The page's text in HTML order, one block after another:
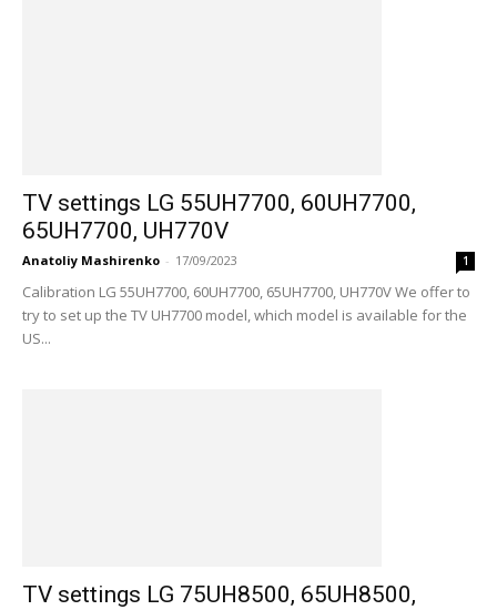
TV settings LG 55UH7700, 60UH7700,
65UH7700, UH770V
Anatoliy Mashirenko - 17/09/2023 1
Calibration LG 55UH7700, 60UH7700, 65UH7700, UH770V We offer to
try to set up the TV UH7700 model, which model is available for the
US...
TV settings LG 75UH8500, 65UH8500,